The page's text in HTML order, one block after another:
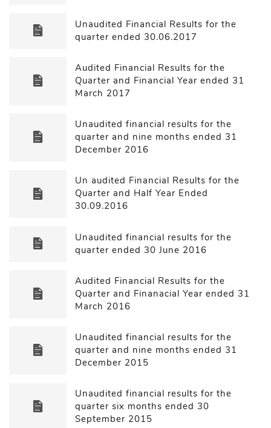
Unaudited Financial Results for the
quarter ended 30.06.2017
Audited Financial Results for the
Quarter and Financial Year ended 31
March 2017
Unaudited financial results for the
quarter and nine months ended 31
December 2016
Un audited Financial Results for the
Quarter and Half Year Ended
30.09.2016
Unaudited financial results for the
quarter ended 30 June 2016
Audited Financial Results for the
Quarter and Finanacial Year ended 31
March 2016
Unaudited financial results for the
quarter and nine months ended 31
December 2015
Unaudited financial results for the
quarter six months ended 30
September 2015